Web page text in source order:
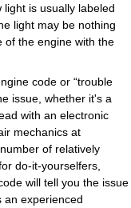
is usually labeled
light may be nothing
of the engine with the
code or “trouble
issue, whether it's a
with an electronic
mechanics at
of relatively
do-it-yourselfers,
will tell you the issue
an experienced